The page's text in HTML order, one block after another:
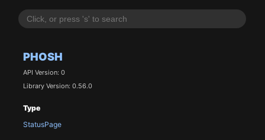
PHOSH
API Version: 0
Library Version: 0.56.0
Type
StatusPage